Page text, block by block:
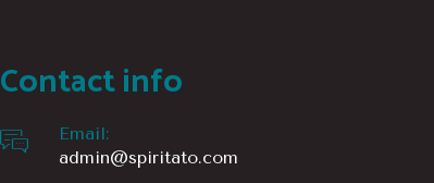
Contact info
Email:
admin@spiritato.com